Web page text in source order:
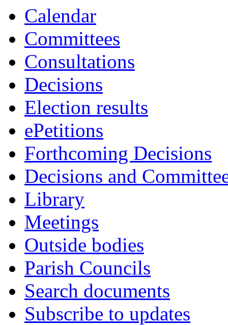
Calendar
Committees
Consultations
Decisions
Election results
ePetitions
Forthcoming Decisions
Decisions and
Library
Meetings
Outside bodies
Parish Councils
Search documents
Subscribe to updates
item
10.12.